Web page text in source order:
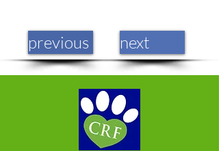
previous next